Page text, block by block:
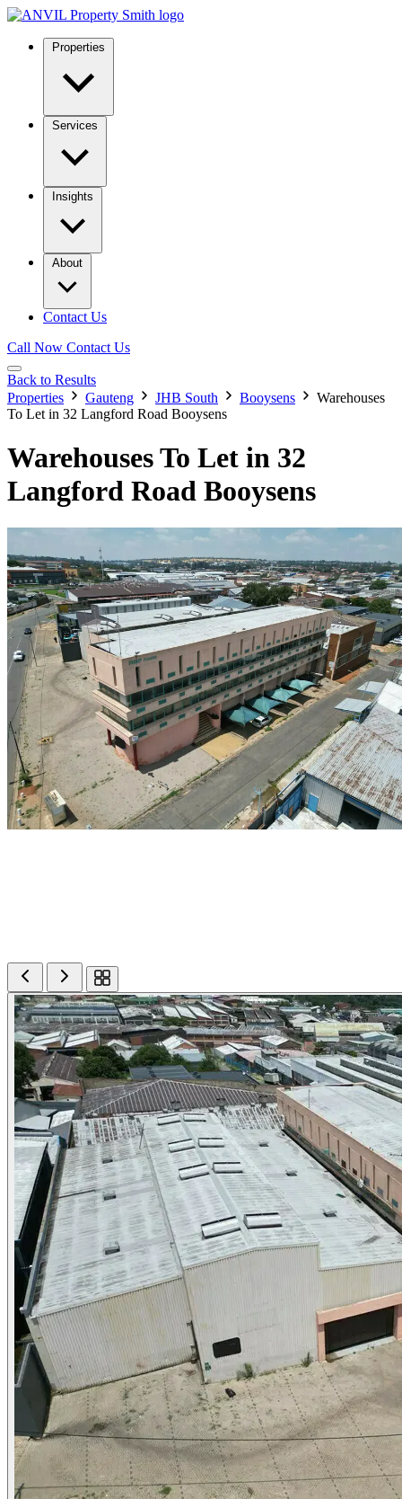
Properties
Services
Insights
About
Contact Us
Call Now Contact Us
Back to Results
Properties
Gauteng JHB South Booysens
Warehouses
To Let in 32 Langford Road Booysens
Warehouses To Let in 32
Langford Road Booysens